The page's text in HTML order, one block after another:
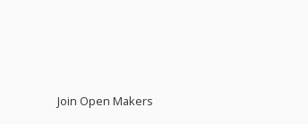
Join Open Makers